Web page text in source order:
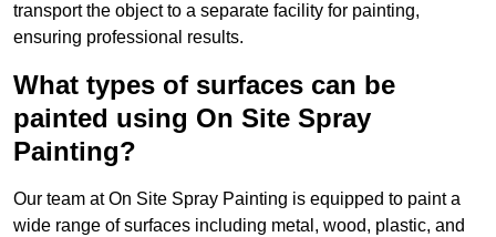
transport the object to a separate facility for painting,
ensuring professional results.
What types of surfaces can be
painted using On Site Spray
Painting?
Our team at On Site Spray Painting is equipped to paint a
wide range of surfaces including metal, wood, plastic, and